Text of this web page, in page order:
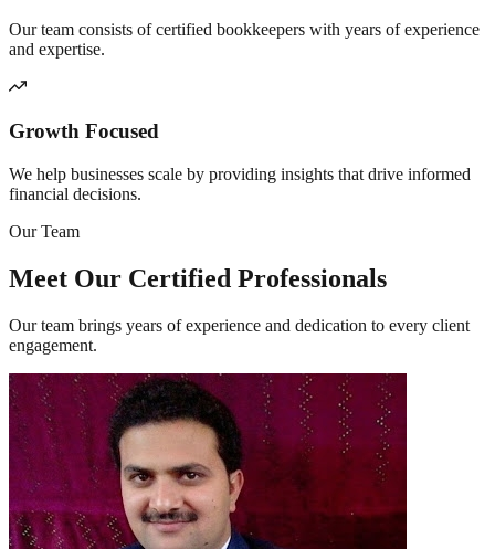
Our team consists of certified bookkeepers with years of experience
and expertise.
Growth Focused
We help businesses scale by providing insights that drive informed
financial decisions.
Our Team
Meet Our Certified Professionals
Our team brings years of experience and dedication to every client
engagement.